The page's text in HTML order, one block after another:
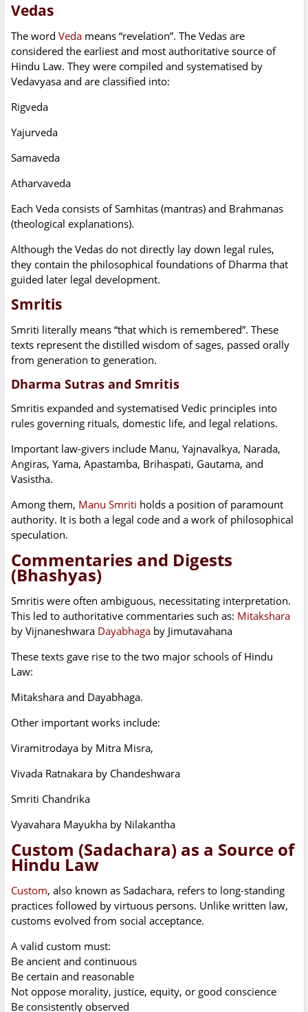
Vedas
The word Veda means “revelation”. The Vedas are
considered the earliest and most authoritative source of
Hindu Law. They were compiled and systematised by
Vedavyasa and are classified into:
Rigveda
Yajurveda
Samaveda
Atharvaveda
Each Veda consists of Samhitas (mantras) and Brahmanas
(theological explanations).
Although the Vedas do not directly lay down legal rules,
they contain the philosophical foundations of Dharma that
guided later legal development.
Smritis
Smriti literally means “that which is remembered”. These
texts represent the distilled wisdom of sages, passed orally
from generation to generation.
Dharma Sutras and Smritis
Smritis expanded and systematised Vedic principles into
rules governing rituals, domestic life, and legal relations.
Important law-givers include Manu, Yajnavalkya, Narada,
Angiras, Yama, Apastamba, Brihaspati, Gautama, and
Vasistha.
Among them, Manu Smriti holds a position of paramount
authority. It is both a legal code and a work of philosophical
speculation.
Commentaries and Digests
(Bhashyas)
Smritis were often ambiguous, necessitating interpretation.
This led to authoritative commentaries such as: Mitakshara
by Vijnaneshwara Dayabhaga by Jimutavahana
These texts gave rise to the two major schools of Hindu
Law:
Mitakshara and Dayabhaga.
Other important works include:
Viramitrodaya by Mitra Misra,
Vivada Ratnakara by Chandeshwara
Smriti Chandrika
Vyavahara Mayukha by Nilakantha
Custom (Sadachara) as a Source of
Hindu Law
Custom, also known as Sadachara, refers to long-standing
practices followed by virtuous persons. Unlike written law,
customs evolved from social acceptance.
A valid custom must:
Be ancient and continuous
Be certain and reasonable
Not oppose morality, justice, equity, or good conscience
Be consistently observed